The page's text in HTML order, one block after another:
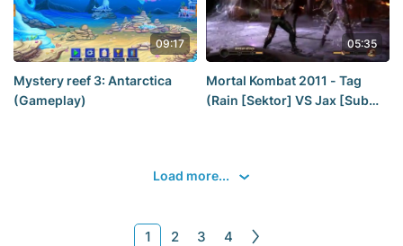
09:17
Mystery reef 3: Antarctica
(Gameplay)
05:35
Mortal Kombat 2011 - Tag
(Rain [Sektor] VS Jax [Sub
Load more...
1 2 3 4